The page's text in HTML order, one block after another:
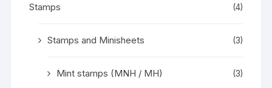
Stamps (4)
Stamps and Minisheets (3)
Mint stamps (MNH / MH) (3)